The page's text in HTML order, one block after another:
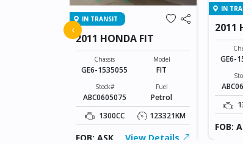
IN TRANSIT
2011 HONDA FIT
Chassis
GE6-1535055
Model
FIT
Stock#
ABC0605075
Fuel
Petrol
1300CC
123321KM
FOB: ASK View Details
IN
2011
GE6-
FOB:
‹